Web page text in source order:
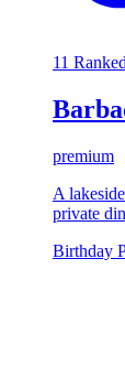
11
premium
A
private
Birthday